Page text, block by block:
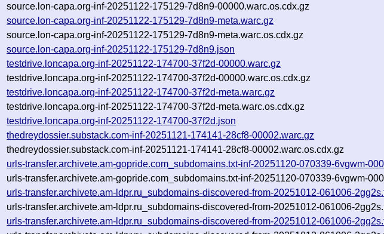
source.lon-capa.org-inf-20251122-175129-7d8n9-00000.warc.os.cdx.gz
source.lon-capa.org-inf-20251122-175129-7d8n9-meta.warc.gz
source.lon-capa.org-inf-20251122-175129-7d8n9-meta.warc.os.cdx.gz
source.lon-capa.org-inf-20251122-175129-7d8n9.json
testdrive.loncapa.org-inf-20251122-174700-37f2d-00000.warc.gz
testdrive.loncapa.org-inf-20251122-174700-37f2d-00000.warc.os.cdx.gz
testdrive.loncapa.org-inf-20251122-174700-37f2d-meta.warc.gz
testdrive.loncapa.org-inf-20251122-174700-37f2d-meta.warc.os.cdx.gz
testdrive.loncapa.org-inf-20251122-174700-37f2d.json
thedreydossier.substack.com-inf-20251121-174141-28cf8-00002.warc.gz
thedreydossier.substack.com-inf-20251121-174141-28cf8-00002.warc.os.cdx.gz
urls-transfer.archivete.am-gopride.com_subdomains.txt-inf-20251120-070339-6vgwm-
urls-transfer.archivete.am-gopride.com_subdomains.txt-inf-20251120-070339-6vgwm-
urls-transfer.archivete.am-ldpr.ru_subdomains-discovered-from-20251012-061006-
urls-transfer.archivete.am-ldpr.ru_subdomains-discovered-from-20251012-061006-
urls-transfer.archivete.am-ldpr.ru_subdomains-discovered-from-20251012-061006-